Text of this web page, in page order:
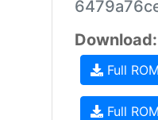
Download:
Full
Full